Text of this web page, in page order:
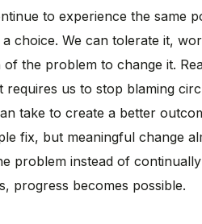
to experience the same
choice. We can tolerate it,
of the problem to change it.
requires us to stop blaming
take to create a better
fix, but meaningful change
problem instead of
progress becomes possible.